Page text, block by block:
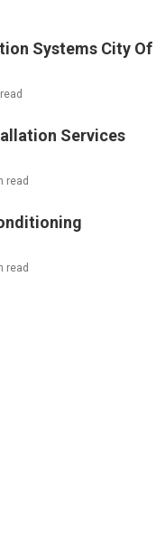
Systems City Of
Services
read
read